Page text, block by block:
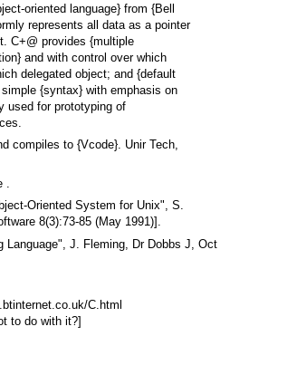
oriented language} from {Bell
represents all data as a pointer
C+@ provides {multiple
and with control over which
delegated object; and {default
{syntax} with emphasis on
used for prototyping of
compiles to {Vcode}. Unir Tech,
Oriented System for Unix", S.
8(3):73-85 (May 1991)].
Language", J. Fleming, Dr Dobbs J, Oct
C.html
to do with it?]